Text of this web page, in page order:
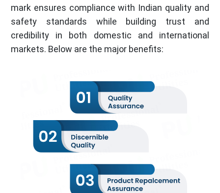
mark ensures compliance with Indian quality and
safety standards while building trust and
credibility in both domestic and international
markets. Below are the major benefits: